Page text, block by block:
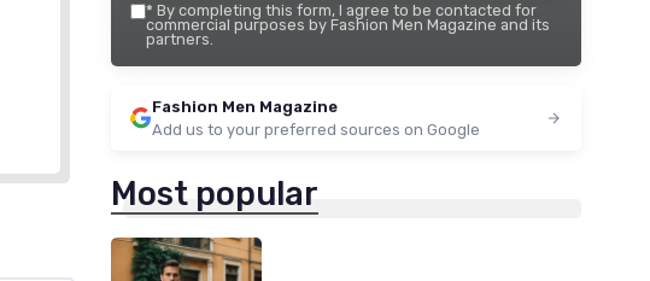
* By completing this form, I agree to be contacted for
commercial purposes by Fashion Men Magazine and its
partners.
Fashion Men Magazine
Add us to your preferred sources on Google
Most popular